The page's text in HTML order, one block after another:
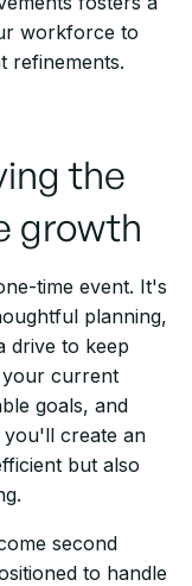
workforce to
refinements.
the
growth
time event. It's
planning,
drive to keep
your current
goals, and
you'll create an
but also
second
to handle